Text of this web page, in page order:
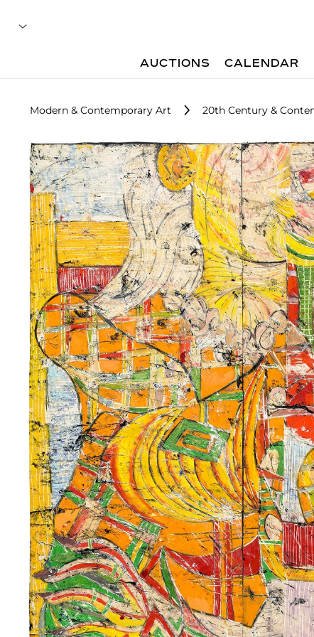
AUCTIONS CALENDAR
Modern & Contemporary Art 20th Century &